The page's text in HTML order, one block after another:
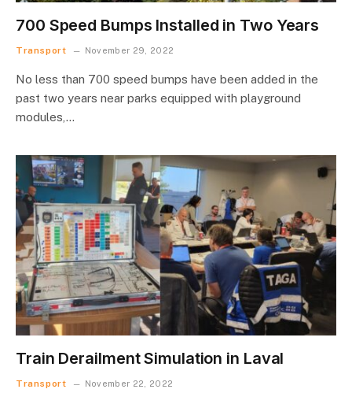
700 Speed Bumps Installed in Two Years
Transport November 29, 2022
No less than 700 speed bumps have been added in the
past two years near parks equipped with playground
modules,…
Train Derailment Simulation in Laval
Transport November 22, 2022